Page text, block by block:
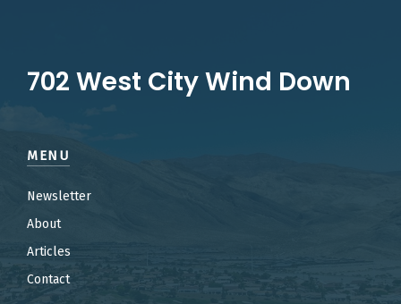
702 West City Wind Down
MENU
Newsletter
About
Articles
Contact